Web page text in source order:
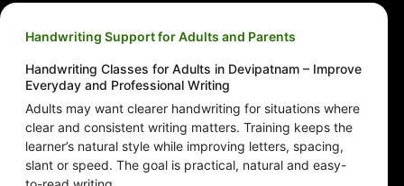
Handwriting Support for Adults and Parents
Handwriting Classes for Adults in Devipatnam – Improve
Everyday and Professional Writing
Adults may want clearer handwriting for situations where
clear and consistent writing matters. Training keeps the
learner’s natural style while improving letters, spacing,
slant or speed. The goal is practical, natural and easy-